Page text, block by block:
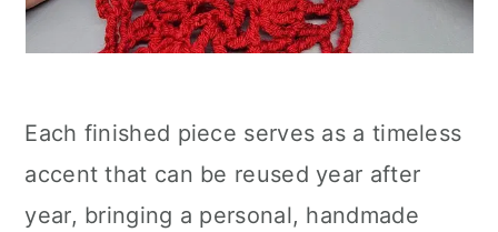
Each finished piece serves as a timeless
accent that can be reused year after
year, bringing a personal, handmade